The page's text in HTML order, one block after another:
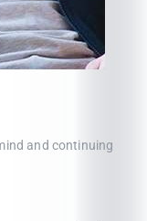
and continuing